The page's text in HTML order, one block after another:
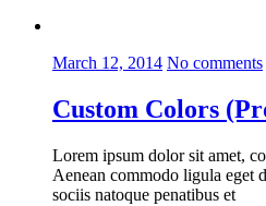
March 12, 2014 No comments
Custom Colors
Lorem ipsum dolor sit amet,
Aenean commodo ligula eget
sociis natoque penatibus et